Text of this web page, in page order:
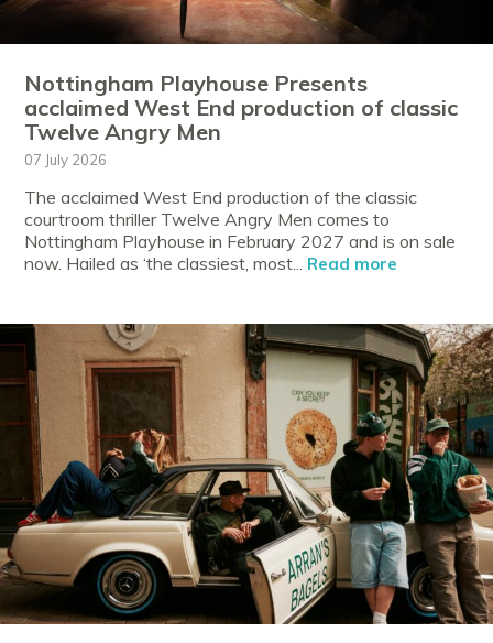
Nottingham Playhouse Presents
acclaimed West End production of classic
Twelve Angry Men
07 July 2026
The acclaimed West End production of the classic
courtroom thriller Twelve Angry Men comes to
Nottingham Playhouse in February 2027 and is on sale
now. Hailed as ‘the classiest, most... Read more